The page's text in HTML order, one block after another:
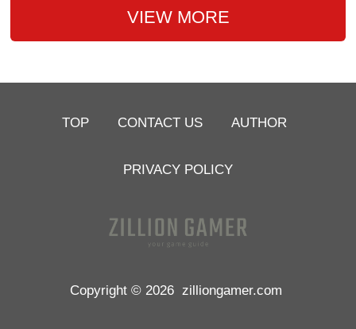
VIEW MORE
TOP CONTACT US AUTHOR
PRIVACY POLICY
Copyright © 2026 zilliongamer.com